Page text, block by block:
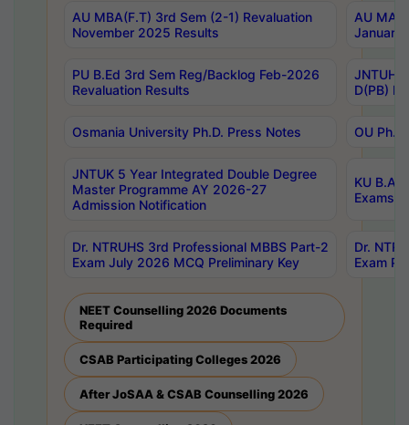
AU MBA(F.T) 3rd Sem (2-1) Revaluation
November 2025 Results
AU MA
January
PU B.Ed 3rd Sem Reg/Backlog Feb-2026
Revaluation Results
JNTUH
D(PB)
Osmania University Ph.D. Press Notes OU
JNTUK 5 Year Integrated Double Degree
Master Programme AY 2026-27
Admission Notification
KU B.A
Exams
Dr. NTRUHS 3rd Professional MBBS Part-2
Exam July 2026 MCQ Preliminary Key
Dr.
Exam
NEET Counselling 2026 Documents
Required
CSAB Participating Colleges 2026
After JoSAA & CSAB Counselling 2026